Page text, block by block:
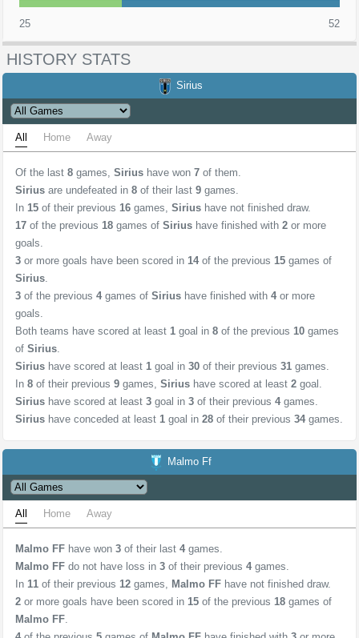
25 52
HISTORY STATS
Sirius
All Home Away
Of the last 8 games, Sirius have won 7 of them.
Sirius are undefeated in 8 of their last 9 games.
In 15 of their previous 16 games, Sirius have not finished draw.
17 of the previous 18 games of Sirius have finished with 2 or more
goals.
3 or more goals have been scored in 14 of the previous 15 games of
Sirius.
3 of the previous 4 games of Sirius have finished with 4 or more
goals.
Both teams have scored at least 1 goal in 8 of the previous 10 games
of Sirius.
Sirius have scored at least 1 goal in 30 of their previous 31 games.
In 8 of their previous 9 games, Sirius have scored at least 2 goal.
Sirius have scored at least 3 goal in 3 of their previous 4 games.
Sirius have conceded at least 1 goal in 28 of their previous 34 games.
Malmo Ff
All Home Away
Malmo FF have won 3 of their last 4 games.
Malmo FF do not have loss in 3 of their previous 4 games.
In 11 of their previous 12 games, Malmo FF have not finished draw.
2 or more goals have been scored in 15 of the previous 18 games of
Malmo FF.